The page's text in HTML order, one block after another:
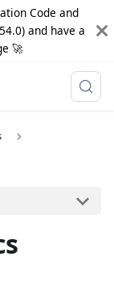
Code and
and have a
🚀